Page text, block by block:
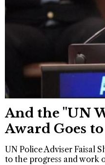
And the "UN
Award Goes
UN Police Adviser Faisal
to the progress and work